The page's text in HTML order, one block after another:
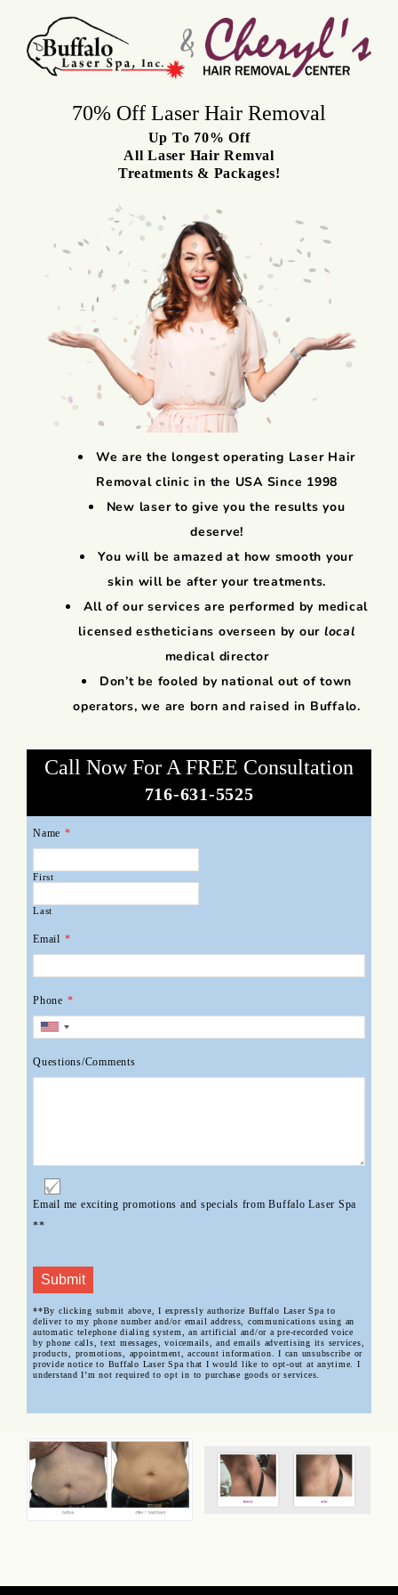
content
70% Off Laser Hair Removal
Up To 70% Off
All Laser Hair Remval
Treatments & Packages!
We are the longest operating Laser Hair
Removal clinic in the USA Since 1998
New laser to give you the results you
deserve!
You will be amazed at how smooth your
skin will be after your treatments.
All of our services are performed by medical
licensed estheticians overseen by our local
medical director
Don’t be fooled by national out of town
operators, we are born and raised in Buffalo.
Call Now For A FREE Consultation
716-631-5525
Name *
First
Last
Email *
Phone *
Questions/Comments
Email me exciting promotions and specials from Buffalo Laser Spa
**
Submit
**By clicking submit above, I expressly authorize Buffalo Laser Spa to
deliver to my phone number and/or email address, communications using an
automatic telephone dialing system, an artificial and/or a pre-recorded voice
by phone calls, text messages, voicemails, and emails advertising its services,
products, promotions, appointment, account information. I can unsubscribe or
provide notice to Buffalo Laser Spa that I would like to opt-out at anytime. I
understand I’m not required to opt in to purchase goods or services.